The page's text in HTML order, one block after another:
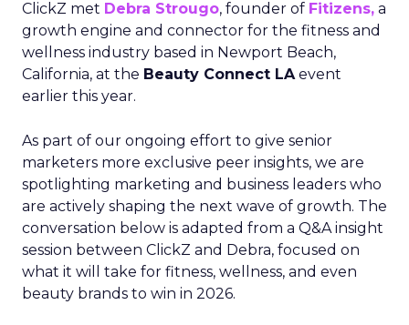
ClickZ met Debra Strougo, founder of Fitizens, a
growth engine and connector for the fitness and
wellness industry based in Newport Beach,
California, at the Beauty Connect LAevent
earlier this year.
As part of our ongoing effort to give senior
marketers more exclusive peer insights, we are
spotlighting marketing and business leaders who
are actively shaping the next wave of growth. The
conversation below is adapted from a Q&A insight
session between ClickZ and Debra, focused on
what it will take for fitness, wellness, and even
beauty brands to win in 2026.